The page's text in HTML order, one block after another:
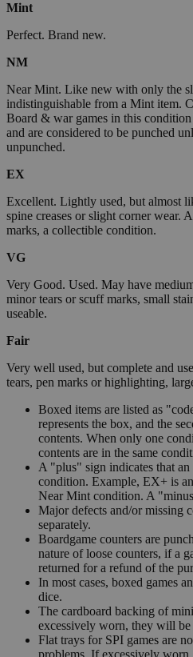
Mint
Perfect. Brand new.
NM
Near Mint. Like new with only the
indistinguishable from a Mint item.
Board & war games in this
and are considered to be punched
unpunched.
EX
Excellent. Lightly used, but almost
spine creases or slight corner wear.
marks, a collectible condition.
VG
Very Good. Used. May have
minor tears or scuff marks, small
useable.
Fair
Very well used, but complete and
tears, pen marks or highlighting,
Boxed items are listed as
represents the box, and the
contents. When only one
contents are in the same
A "plus" sign indicates that
condition. Example, EX+ is
Near Mint condition. A
Major defects and/or missing
separately.
Boardgame counters are
nature of loose counters, if a
returned for a refund of the
In most cases, boxed games
dice.
The cardboard backing of
excessively worn, they will
Flat trays for SPI games are